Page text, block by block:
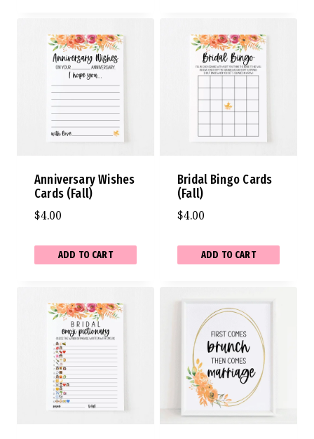
Anniversary Wishes
Cards (Fall)
$4.00
ADD TO CART
Bridal Bingo Cards
(Fall)
$4.00
ADD TO CART